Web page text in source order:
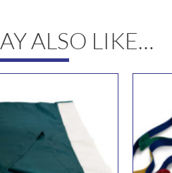
ALSO LIKE…